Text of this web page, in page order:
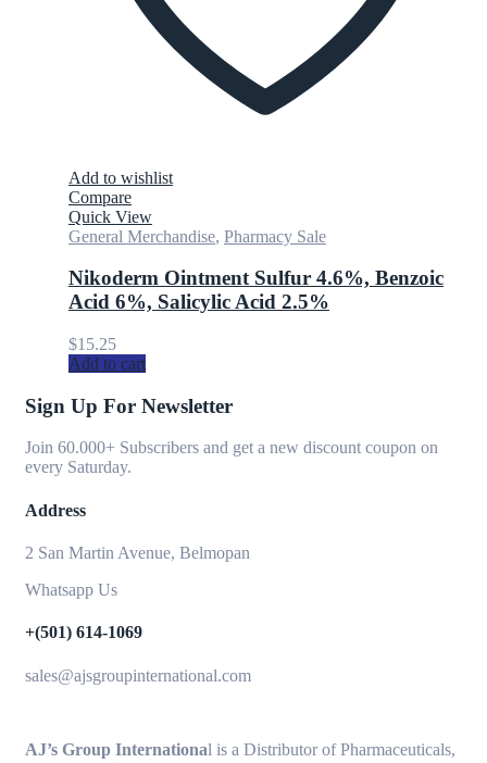
Add to wishlist
Compare
Quick View
General Merchandise, Pharmacy Sale
Nikoderm Ointment Sulfur 4.6%, Benzoic
Acid 6%, Salicylic Acid 2.5%
$15.25
Add to cart
Sign Up For Newsletter
Join 60.000+ Subscribers and get a new discount coupon on
every Saturday.
Address
2 San Martin Avenue, Belmopan
Whatsapp Us
+(501) 614-1069
sales@ajsgroupinternational.com
AJ’s Group International is a Distributor of Pharmaceuticals,